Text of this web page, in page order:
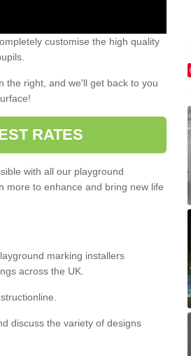
customise the high quality
the right, and we'll get back to you
RATES
with all our playground
more to enhance and bring new life
marking installers
across the UK.
discuss the variety of designs